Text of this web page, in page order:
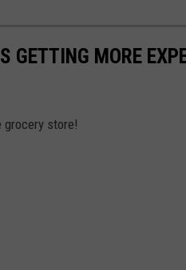
GETTING MORE
store!